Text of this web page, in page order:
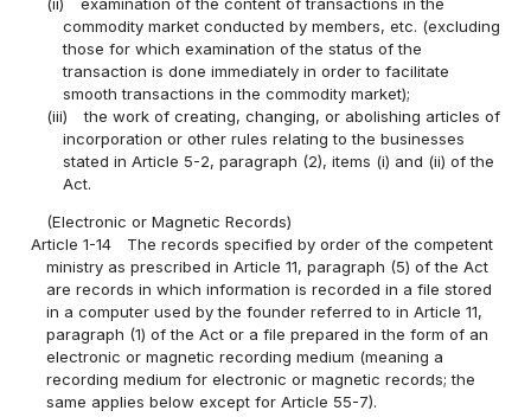
commodity market conducted by members, etc. (excluding
those for which examination of the status of the
transaction is done immediately in order to facilitate
smooth transactions in the commodity market);
(iii)
the work of creating, changing, or abolishing articles of
incorporation or other rules relating to the businesses
stated in Article 5-2, paragraph (2), items (i) and (ii) of the
Act.
(Electronic or Magnetic Records)
Article 1-14
The records specified by order of the competent
ministry as prescribed in Article 11, paragraph (5) of the Act
are records in which information is recorded in a file stored
in a computer used by the founder referred to in Article 11,
paragraph (1) of the Act or a file prepared in the form of an
electronic or magnetic recording medium (meaning a
recording medium for electronic or magnetic records; the
same applies below except for Article 55-7).